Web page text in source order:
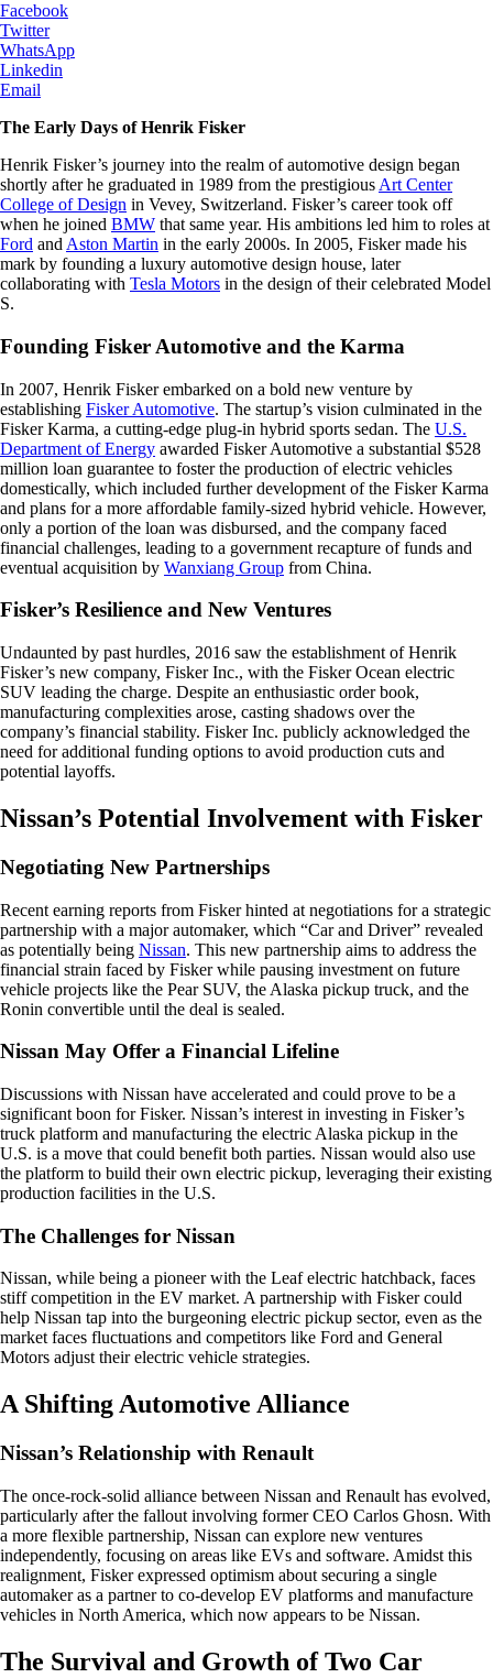
Facebook
Twitter
WhatsApp
Linkedin
Email
The Early Days of Henrik Fisker
Henrik Fisker’s journey into the realm of automotive design began
shortly after he graduated in 1989 from the prestigious Art Center
College of Design in Vevey, Switzerland. Fisker’s career took off
when he joined BMW that same year. His ambitions led him to roles at
Ford and Aston Martin in the early 2000s. In 2005, Fisker made his
mark by founding a luxury automotive design house, later
collaborating with Tesla Motors in the design of their celebrated Model
S.
Founding Fisker Automotive and the Karma
In 2007, Henrik Fisker embarked on a bold new venture by
establishing Fisker Automotive. The startup’s vision culminated in the
Fisker Karma, a cutting-edge plug-in hybrid sports sedan. The U.S.
Department of Energy awarded Fisker Automotive a substantial $528
million loan guarantee to foster the production of electric vehicles
domestically, which included further development of the Fisker Karma
and plans for a more affordable family-sized hybrid vehicle. However,
only a portion of the loan was disbursed, and the company faced
financial challenges, leading to a government recapture of funds and
eventual acquisition by Wanxiang Group from China.
Fisker’s Resilience and New Ventures
Undaunted by past hurdles, 2016 saw the establishment of Henrik
Fisker’s new company, Fisker Inc., with the Fisker Ocean electric
SUV leading the charge. Despite an enthusiastic order book,
manufacturing complexities arose, casting shadows over the
company’s financial stability. Fisker Inc. publicly acknowledged the
need for additional funding options to avoid production cuts and
potential layoffs.
Nissan’s Potential Involvement with Fisker
Negotiating New Partnerships
Recent earning reports from Fisker hinted at negotiations for a strategic
partnership with a major automaker, which “Car and Driver” revealed
as potentially being Nissan. This new partnership aims to address the
financial strain faced by Fisker while pausing investment on future
vehicle projects like the Pear SUV, the Alaska pickup truck, and the
Ronin convertible until the deal is sealed.
Nissan May Offer a Financial Lifeline
Discussions with Nissan have accelerated and could prove to be a
significant boon for Fisker. Nissan’s interest in investing in Fisker’s
truck platform and manufacturing the electric Alaska pickup in the
U.S. is a move that could benefit both parties. Nissan would also use
the platform to build their own electric pickup, leveraging their existing
production facilities in the U.S.
The Challenges for Nissan
Nissan, while being a pioneer with the Leaf electric hatchback, faces
stiff competition in the EV market. A partnership with Fisker could
help Nissan tap into the burgeoning electric pickup sector, even as the
market faces fluctuations and competitors like Ford and General
Motors adjust their electric vehicle strategies.
A Shifting Automotive Alliance
Nissan’s Relationship with Renault
The once-rock-solid alliance between Nissan and Renault has evolved,
particularly after the fallout involving former CEO Carlos Ghosn. With
a more flexible partnership, Nissan can explore new ventures
independently, focusing on areas like EVs and software. Amidst this
realignment, Fisker expressed optimism about securing a single
automaker as a partner to co-develop EV platforms and manufacture
vehicles in North America, which now appears to be Nissan.
The Survival and Growth of Two Car